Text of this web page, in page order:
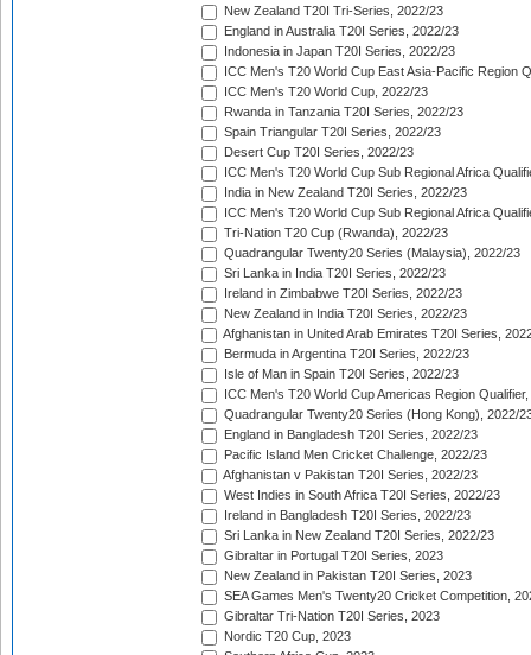
New Zealand T20I Tri-Series, 2022/23
England in Australia T20I Series, 2022/23
Indonesia in Japan T20I Series, 2022/23
ICC Men's T20 World Cup East Asia-Pacific Region
ICC Men's T20 World Cup, 2022/23
Rwanda in Tanzania T20I Series, 2022/23
Spain Triangular T20I Series, 2022/23
Desert Cup T20I Series, 2022/23
ICC Men's T20 World Cup Sub Regional Africa
India in New Zealand T20I Series, 2022/23
ICC Men's T20 World Cup Sub Regional Africa
Tri-Nation T20 Cup (Rwanda), 2022/23
Quadrangular Twenty20 Series (Malaysia), 2022/23
Sri Lanka in India T20I Series, 2022/23
Ireland in Zimbabwe T20I Series, 2022/23
New Zealand in India T20I Series, 2022/23
Afghanistan in United Arab Emirates T20I Series,
Bermuda in Argentina T20I Series, 2022/23
Isle of Man in Spain T20I Series, 2022/23
ICC Men's T20 World Cup Americas Region
Quadrangular Twenty20 Series (Hong Kong), 2022/
England in Bangladesh T20I Series, 2022/23
Pacific Island Men Cricket Challenge, 2022/23
Afghanistan v Pakistan T20I Series, 2022/23
West Indies in South Africa T20I Series, 2022/23
Ireland in Bangladesh T20I Series, 2022/23
Sri Lanka in New Zealand T20I Series, 2022/23
Gibraltar in Portugal T20I Series, 2023
New Zealand in Pakistan T20I Series, 2023
SEA Games Men's Twenty20 Cricket Competition,
Gibraltar Tri-Nation T20I Series, 2023
Nordic T20 Cup, 2023